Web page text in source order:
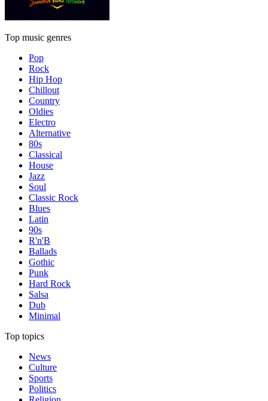
Top music genres
Pop
Rock
Hip Hop
Chillout
Country
Oldies
Electro
Alternative
80s
Classical
House
Jazz
Soul
Classic Rock
Blues
Latin
90s
R'n'B
Ballads
Gothic
Punk
Hard Rock
Salsa
Dub
Minimal
Top topics
News
Culture
Sports
Politics